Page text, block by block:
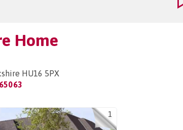
Home
HU16 5PX
1